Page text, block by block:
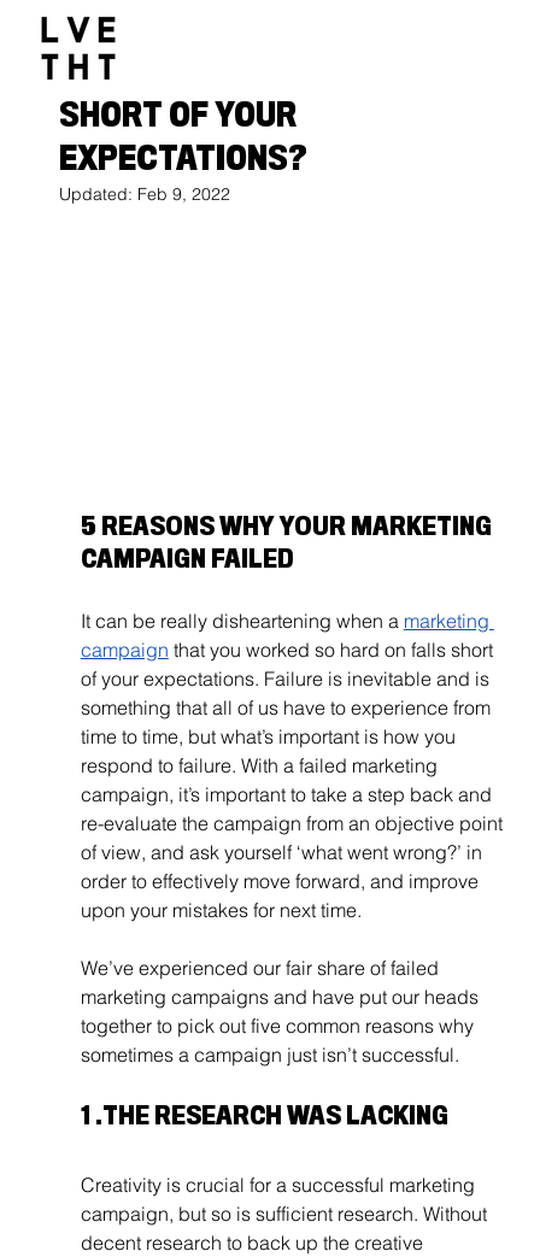
IS YOUR MARKETING FALLING
SHORT OF YOUR
EXPECTATIONS?
Olivia Eriksen
Updated: Feb 9, 2022
5 REASONS WHY YOUR MARKETING
CAMPAIGN FAILED
It can be really disheartening when a marketing
campaign that you worked so hard on falls short
of your expectations. Failure is inevitable and is
something that all of us have to experience from
time to time, but what’s important is how you
respond to failure. With a failed marketing
campaign, it’s important to take a step back and
re-evaluate the campaign from an objective point
of view, and ask yourself ‘what went wrong?’ in
order to effectively move forward, and improve
upon your mistakes for next time.
We’ve experienced our fair share of failed
marketing campaigns and have put our heads
together to pick out five common reasons why
sometimes a campaign just isn’t successful.
1 .THE RESEARCH WAS LACKING
Creativity is crucial for a successful marketing
campaign, but so is sufficient research. Without
decent research to back up the creative